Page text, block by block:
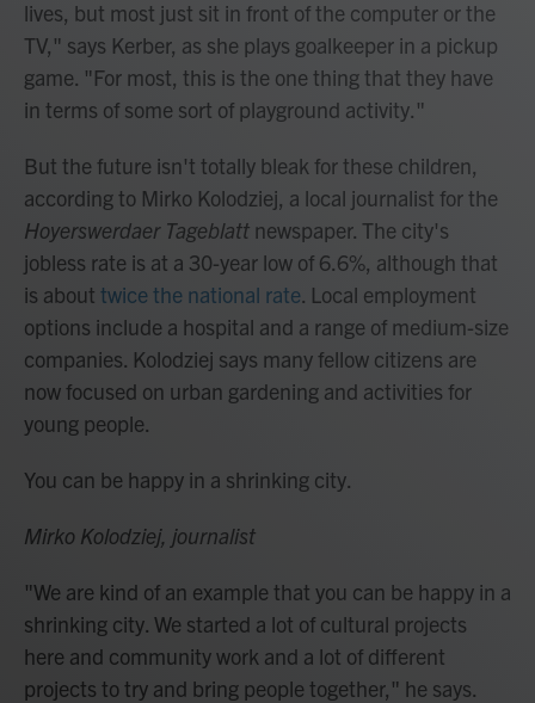
lives, but most just sit in front of the computer or the
TV," says Kerber, as she plays goalkeeper in a pickup
game. "For most, this is the one thing that they have
in terms of some sort of playground activity."
But the future isn't totally bleak for these children,
according to Mirko Kolodziej, a local journalist for the
Hoyerswerdaer Tageblatt newspaper. The city's
jobless rate is at a 30-year low of 6.6%, although that
is about twice the national rate. Local employment
options include a hospital and a range of medium-size
companies. Kolodziej says many fellow citizens are
now focused on urban gardening and activities for
young people.
You can be happy in a shrinking city.
Mirko Kolodziej, journalist
"We are kind of an example that you can be happy in a
shrinking city. We started a lot of cultural projects
here and community work and a lot of different
projects to try and bring people together," he says.